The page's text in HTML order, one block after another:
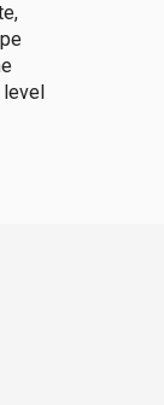
level